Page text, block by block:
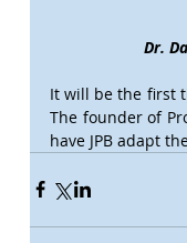
Dr.
It will be the first
The founder of
have JPB adapt